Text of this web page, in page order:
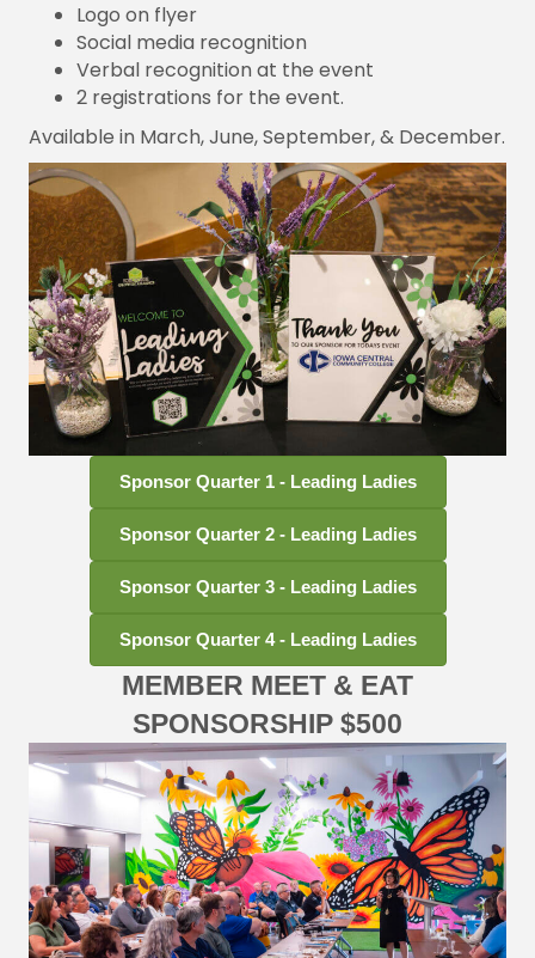
Logo on flyer
Social media recognition
Verbal recognition at the event
2 registrations for the event.
Available in March, June, September, & December.
Sponsor Quarter 1 - Leading Ladies
Sponsor Quarter 2 - Leading Ladies
Sponsor Quarter 3 - Leading Ladies
Sponsor Quarter 4 - Leading Ladies
MEMBER MEET & EAT
SPONSORSHIP $500